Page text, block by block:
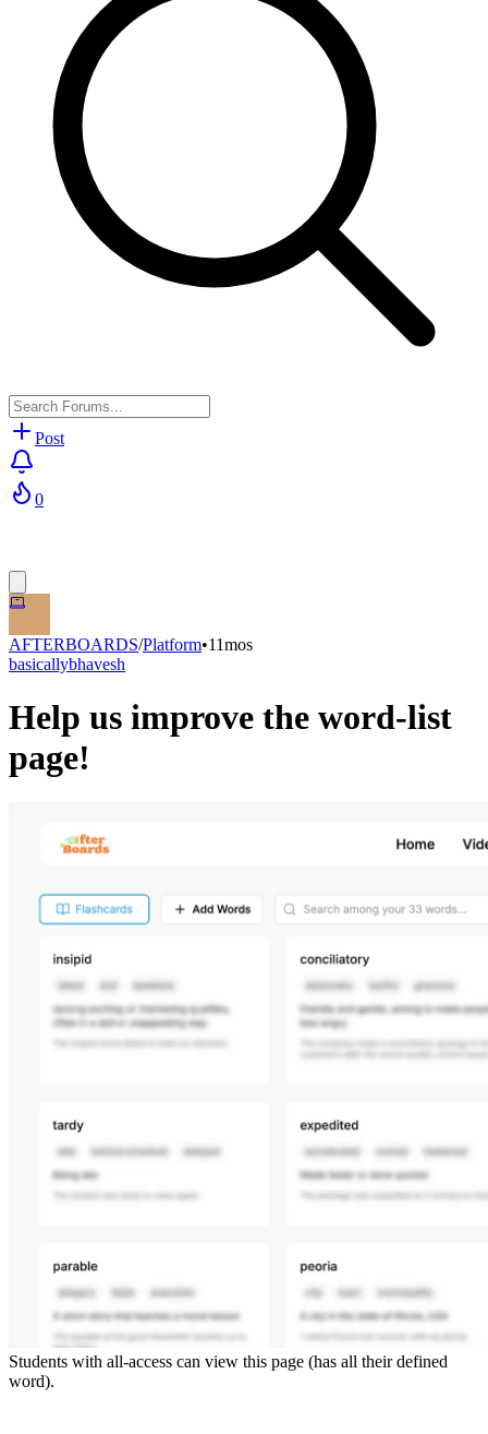
Post
0
AFTERBOARDS/Platform•11mos
basicallybhavesh
Help us improve the word-list
page!
Students with all-access can view this page (has all their defined
word).